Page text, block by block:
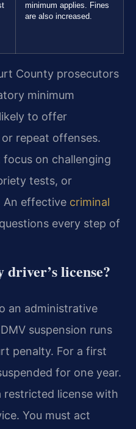
minimum applies. Fines
are also increased.
County prosecutors
minimum
to offer
repeat offenses.
on challenging
tests, or
An effective criminal
questions every step of
license?
an administrative
suspension runs
penalty. For a first
for one year.
restricted license with
You must act